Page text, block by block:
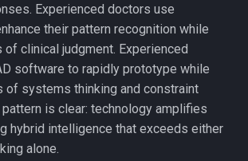
Experienced doctors use
their pattern recognition while
clinical judgment. Experienced
software to rapidly prototype while
of systems thinking and constraint
is clear: technology amplifies
hybrid intelligence that exceeds either
alone.